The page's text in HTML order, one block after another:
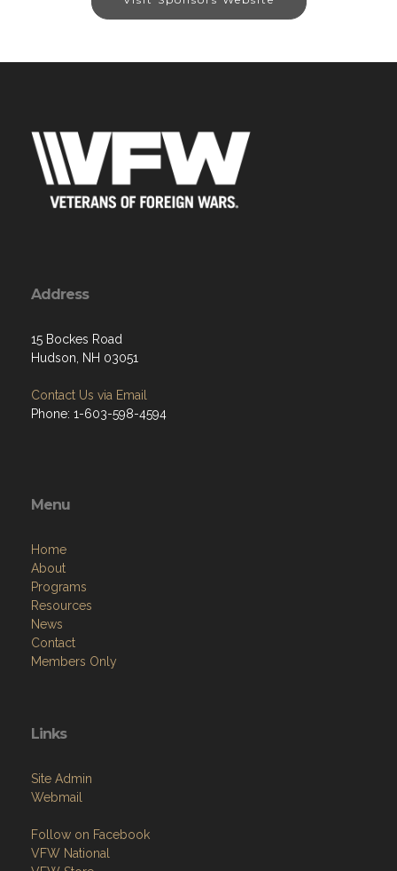
Address
15 Bockes Road
Hudson, NH 03051
Contact Us via Email
Phone: 1-603-598-4594
Menu
Home
About
Programs
Resources
News
Contact
Members Only
Links
Site Admin
Webmail
Follow on Facebook
VFW National